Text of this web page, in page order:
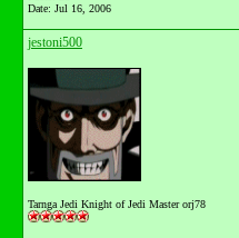
Date: Jul 16, 2006
jestoni500
Tarnga Jedi Knight of Jedi Master orj78